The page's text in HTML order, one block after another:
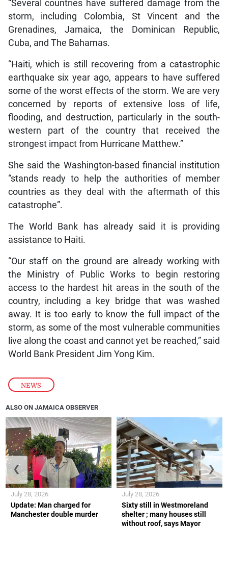
NEWS
“Several countries have suffered damage from the
storm, including Colombia, St Vincent and the
Grenadines, Jamaica, the Dominican Republic,
Cuba, and The Bahamas.
“Haiti, which is still recovering from a catastrophic
earthquake six year ago, appears to have suffered
some of the worst effects of the storm. We are very
concerned by reports of extensive loss of life,
flooding, and destruction, particularly in the south-
western part of the country that received the
strongest impact from Hurricane Matthew.”
She said the Washington-based financial institution
“stands ready to help the authorities of member
countries as they deal with the aftermath of this
catastrophe”.
The World Bank has already said it is providing
assistance to Haiti.
“Our staff on the ground are already working with
the Ministry of Public Works to begin restoring
access to the hardest hit areas in the south of the
country, including a key bridge that was washed
away. It is too early to know the full impact of the
storm, as some of the most vulnerable communities
live along the coast and cannot yet be reached,” said
World Bank President Jim Yong Kim.
ALSO ON JAMAICA OBSERVER
Update: Man charged for
Manchester double murder
July 28, 2026
Sixty still in Westmoreland
shelter ; many houses still
without roof, says Mayor
July 28, 2026
❮ ❯